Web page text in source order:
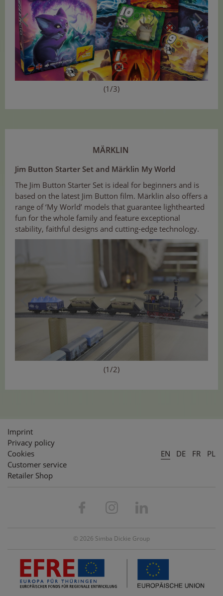
(1/3)
MÄRKLIN
Jim Button Starter Set and Märklin My World
The Jim Button Starter Set is ideal for beginners and is
based on the latest Jim Button film. Märklin also offers a
range of ‘My World’ models that guarantee lighthearted
fun for the whole family and feature exceptional
stability, faithful designs and cutting-edge technology.
(1/2)
Imprint
Privacy policy
Cookies
Customer service
Retailer Shop
EN DE FR PL
© 2026 Simba Dickie Group